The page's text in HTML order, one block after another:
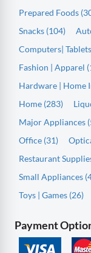
Prepared Foods
Snacks (104)
Computers|
Fashion | Apparel
Hardware | Home
Home (283)
Major Appliances
Office (31)
Restaurant
Small Appliances
Toys | Games (26)
Payment